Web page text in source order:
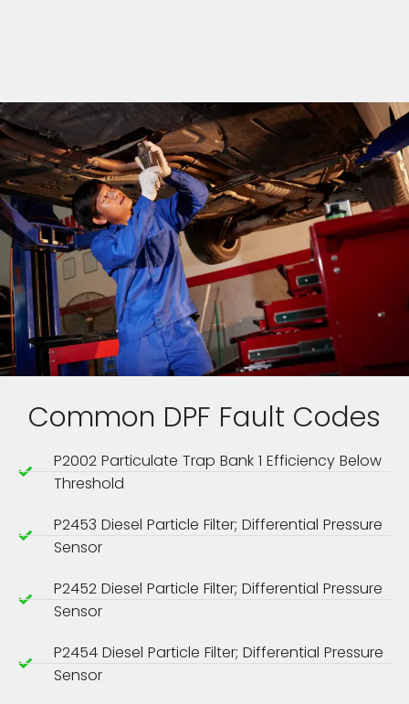
Common DPF Fault Codes
P2002 Particulate Trap Bank 1 Efficiency Below
Threshold
P2453 Diesel Particle Filter; Differential Pressure
Sensor
P2452 Diesel Particle Filter; Differential Pressure
Sensor
P2454 Diesel Particle Filter; Differential Pressure
Sensor